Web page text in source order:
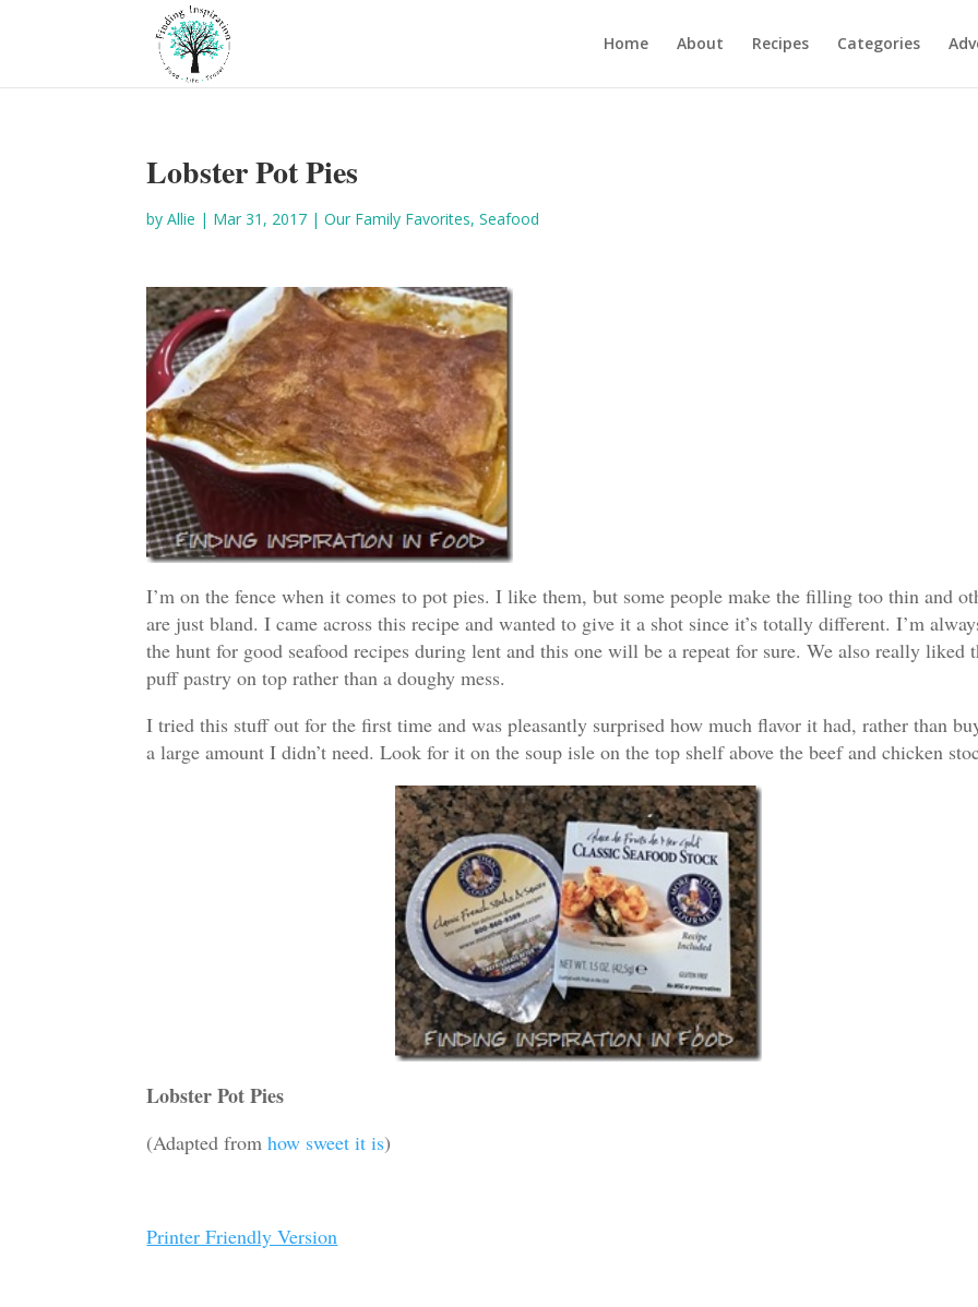
Home About Recipes Categories
Lobster Pot Pies
byAllie | Mar 31, 2017 |Our Family Favorites,Seafood
I’m on the fence when it comes to pot pies. I like them, but some people make the filling too thin and
are just bland. I came across this recipe and wanted to give it a shot since it’s totally different. I’m
the hunt for good seafood recipes during lent and this one will be a repeat for sure. We also really liked
puff pastry on top rather than a doughy mess.
I tried this stuff out for the first time and was pleasantly surprised how much flavor it had, rather than
a large amount I didn’t need. Look for it on the soup isle on the top shelf above the beef and chicken
Lobster Pot Pies
(Adapted fromhow sweet it is)
Printer Friendly Version